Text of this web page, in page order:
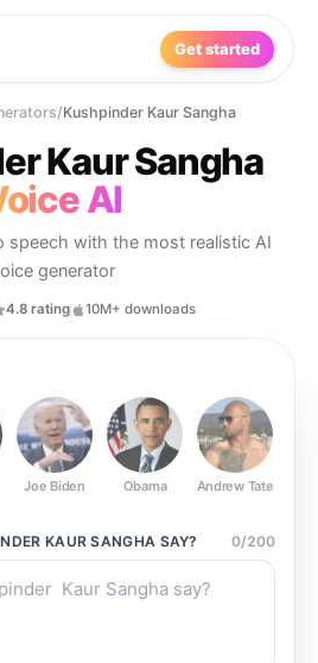
Get started
/Kushpinder Kaur Sangha
Kaur Sangha
AI
speech with the most realistic AI
generator
4.8 rating 10M+ downloads
Joe Biden Obama Andrew Tate
KAUR SANGHA SAY? 0/200